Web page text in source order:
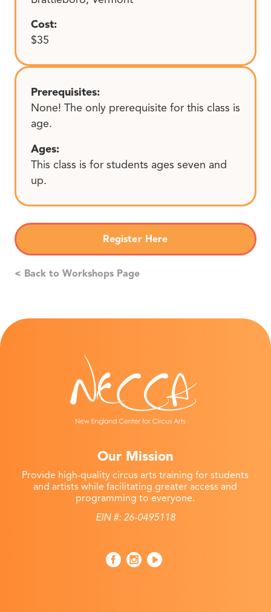
Cost:
$35
Prerequisites:
None! The only prerequisite for this class is
age.
Ages:
This class is for students ages seven and
up.
Register Here
< Back to Workshops Page
Our Mission
Provide high-quality circus arts training for students
and artists while facilitating greater access and
programming to everyone.
EIN #: 26-0495118